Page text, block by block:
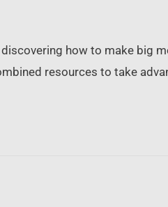
how to make big
resources to take